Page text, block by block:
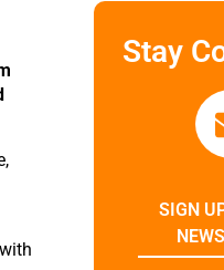
Stay
SIGN